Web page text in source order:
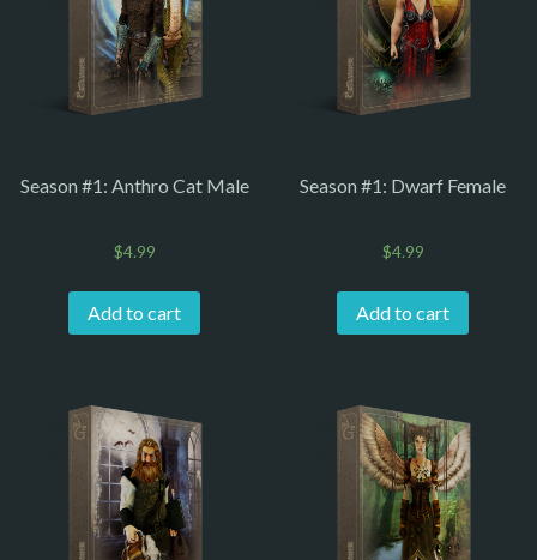
Season #1: Anthro Cat Male
$4.99
Add to cart
Season #1: Dwarf Female
$4.99
Add to cart